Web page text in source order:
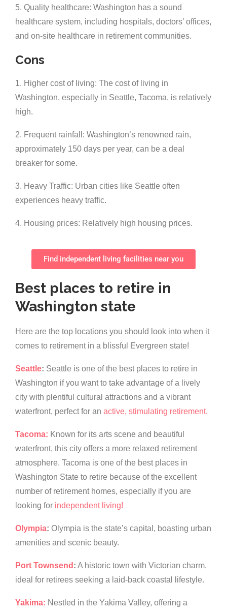
5. Quality healthcare: Washington has a sound
healthcare system, including hospitals, doctors’ offices,
and on-site healthcare in retirement communities.
Cons
1. Higher cost of living: The cost of living in
Washington, especially in Seattle, Tacoma, is relatively
high.
2. Frequent rainfall: Washington’s renowned rain,
approximately 150 days per year, can be a deal
breaker for some.
3. Heavy Traffic: Urban cities like Seattle often
experiences heavy traffic.
4. Housing prices: Relatively high housing prices.
Find independent living facilities near you
Best places to retire in
Washington state
Here are the top locations you should look into when it
comes to retirement in a blissful Evergreen state!
Seattle: Seattle is one of the best places to retire in
Washington if you want to take advantage of a lively
city with plentiful cultural attractions and a vibrant
waterfront, perfect for an active, stimulating retirement.
Tacoma: Known for its arts scene and beautiful
waterfront, this city offers a more relaxed retirement
atmosphere. Tacoma is one of the best places in
Washington State to retire because of the excellent
number of retirement homes, especially if you are
looking for independent living!
Olympia: Olympia is the state’s capital, boasting urban
amenities and scenic beauty.
Port Townsend : A historic town with Victorian charm,
ideal for retirees seeking a laid-back coastal lifestyle.
Yakima: Nestled in the Yakima Valley, offering a